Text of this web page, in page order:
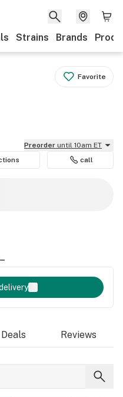
Strains Brands
Favorite
Preorder until 10am ET
call
Deals Reviews